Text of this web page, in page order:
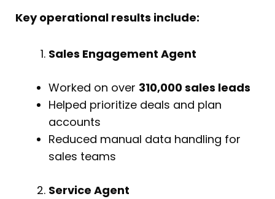
Key operational results include:
Sales Engagement Agent
Worked on over 310,000 sales leads
Helped prioritize deals and plan
accounts
Reduced manual data handling for
sales teams
Service Agent